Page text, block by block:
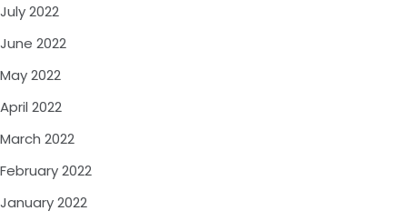
July 2022
June 2022
May 2022
April 2022
March 2022
February 2022
January 2022